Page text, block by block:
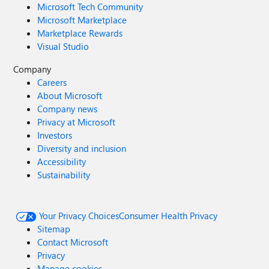
Microsoft Tech Community
Microsoft Marketplace
Marketplace Rewards
Visual Studio
Company
Careers
About Microsoft
Company news
Privacy at Microsoft
Investors
Diversity and inclusion
Accessibility
Sustainability
Your Privacy ChoicesConsumer Health Privacy
Sitemap
Contact Microsoft
Privacy